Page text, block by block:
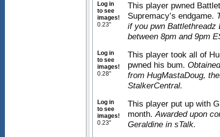
Log in
to see
images!
0.23"
This player pwned
Supremacy’s endgame.
if you pwn Battlethreadz
between 8pm and 9pm
Log in
to see
images!
0.28"
This player took all of
pwned his bum.
from HugMastaDoug,
StalkerCentral.
Log in
to see
images!
0.23"
This player put up with
month.Awarded upon
Geraldine in sTalk.